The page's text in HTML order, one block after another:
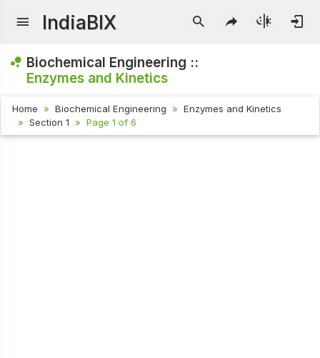
IndiaBIX
Biochemical Engineering ::
Enzymes and Kinetics
Home Biochemical Engineering
Enzymes and Kinetics
Section 1
Page 1 of 6